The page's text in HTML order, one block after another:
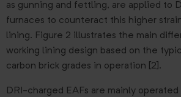
as gunning and fettling, are applied to
furnaces to counteract this higher
lining. Figure 2 illustrates the main
working lining design based on the
carbon brick grades in operation [2].
DRI-charged EAFs are mainly